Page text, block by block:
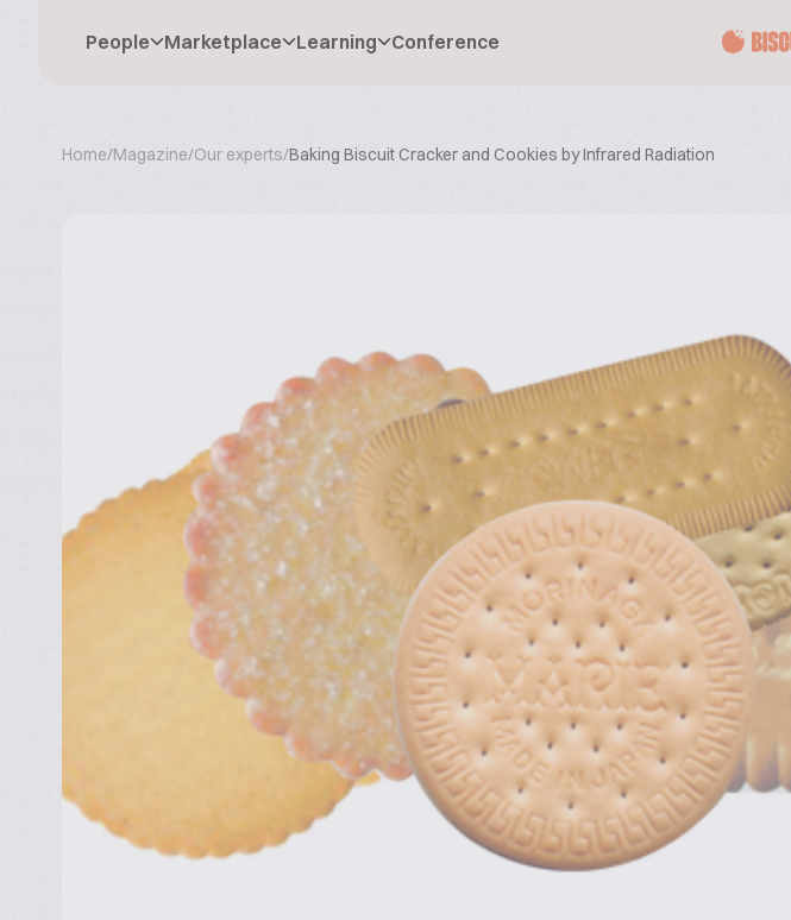
People Marketplace Learning Conference
Home/Magazine/Our experts/Baking Biscuit Cracker and Cookies by Infrared Radiation